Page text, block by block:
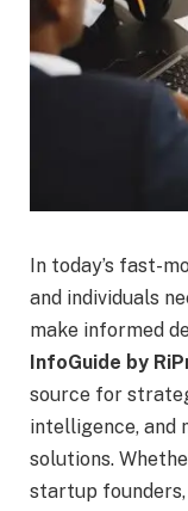
In today’s fast-
and individuals
make informed
InfoGuide by
source for
intelligence, and
solutions.
startup